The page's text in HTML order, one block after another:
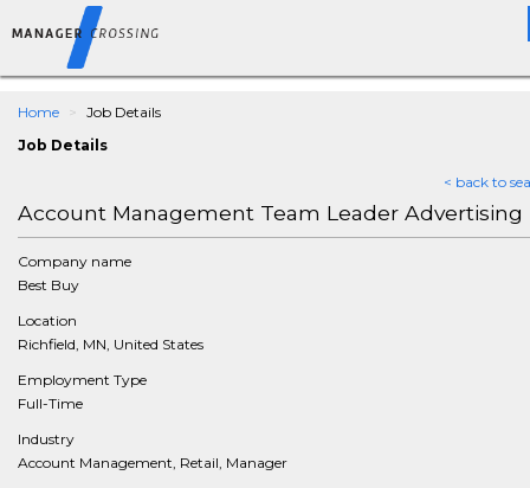
Home
Job Details
Job Details
< back to
Account Management Team Leader Advertising
Company name
Best Buy
Location
Richfield, MN, United States
Employment Type
Full-Time
Industry
Account Management, Retail, Manager